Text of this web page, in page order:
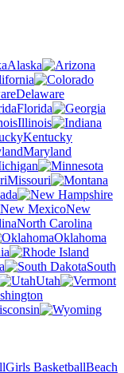
Alaska
Delaware
Florida
Illinois
Kentucky
Maryland
Missouri
New
North Carolina
Oklahoma
South
Utah
Girls BasketballBeach